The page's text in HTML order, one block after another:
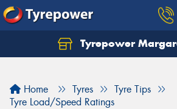
Tyrepower
Home Tyres
Tyre Tips
Tyre Load/Speed Ratings
Let us know what you need, and
Your details